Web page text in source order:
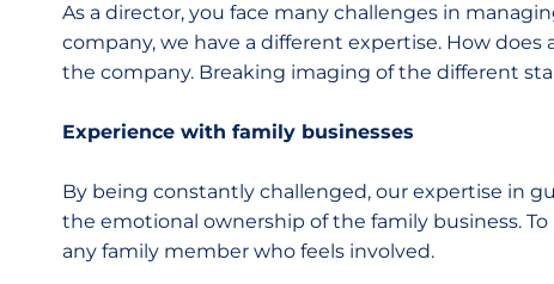
As a director, you face many challenges in
company, we have a different expertise. How
the company. Breaking imaging of the different
Experience with family businesses
By being constantly challenged, our expertise in
the emotional ownership of the family business.
any family member who feels involved.